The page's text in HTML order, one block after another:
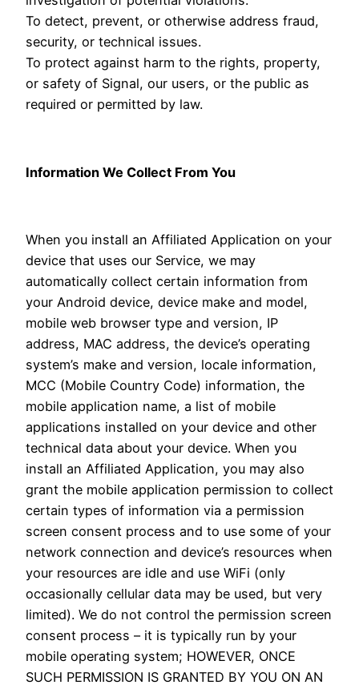
To detect, prevent, or otherwise address fraud,
security, or technical issues.
To protect against harm to the rights, property,
or safety of Signal, our users, or the public as
required or permitted by law.
Information We Collect From You
When you install an Affiliated Application on your
device that uses our Service, we may
automatically collect certain information from
your Android device, device make and model,
mobile web browser type and version, IP
address, MAC address, the device’s operating
system’s make and version, locale information,
MCC (Mobile Country Code) information, the
mobile application name, a list of mobile
applications installed on your device and other
technical data about your device. When you
install an Affiliated Application, you may also
grant the mobile application permission to collect
certain types of information via a permission
screen consent process and to use some of your
network connection and device’s resources when
your resources are idle and use WiFi (only
occasionally cellular data may be used, but very
limited). We do not control the permission screen
consent process – it is typically run by your
mobile operating system; HOWEVER, ONCE
SUCH PERMISSION IS GRANTED BY YOU ON AN